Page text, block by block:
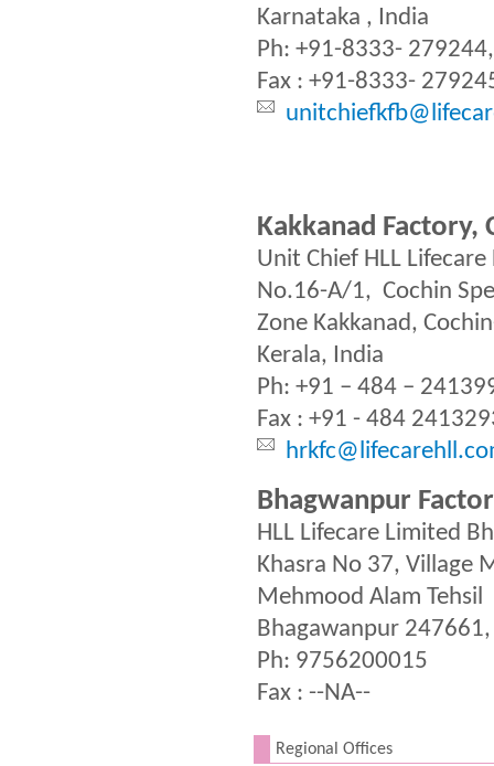
Karnataka , India
Ph: +91-8333-
Fax : +91-8333-
Kakkanad Factory,
Unit Chief HLL
No.16-A/1, Cochin
Zone Kakkanad,
Kerala, India
Ph: +91 – 484 –
Fax : +91 - 484
Bhagwanpur
HLL Lifecare Limited
Khasra No 37, Village
Mehmood Alam Tehsil
Bhagawanpur
Ph: 9756200015
Fax : --NA--
Regional Offices